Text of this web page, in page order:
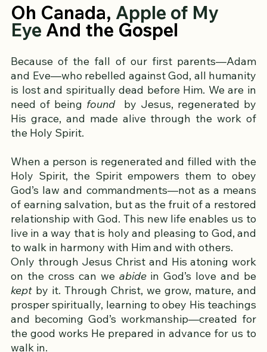
Oh Canada, Apple of My
Eye And the Gospel
Because of the fall of our first parents—Adam
and Eve—who rebelled against God, all humanity
is lost and spiritually dead before Him. We are in
need of being
the Holy Spirit.
When a person is regenerated and filled with the
Holy Spirit, the Spirit empowers them to obey
God’s law and commandments—not as a means
of earning salvation, but as the fruit of a restored
relationship with God. This new life enables us to
live in a way that is holy and pleasing to God, and
to walk in harmony with Him and with others.
Only through Jesus Christ and His atoning work
on the cross can we abide
kept by it. Through Christ, we grow, mature, and
prosper spiritually, learning to obey His teachings
and becoming God’s workmanship—created for